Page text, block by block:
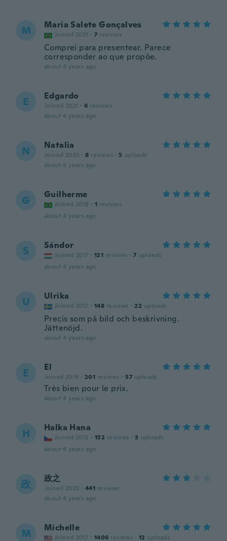
M Maria Salete Gonçalves
Joined 2021 · 7 reviews
Comprei para presentear. Parece
corresponder ao que propõe.
about 4 years ago
E Edgardo
Joined 2021 · 6 reviews
about 4 years ago
N Natalia
Joined 2020 · 8 reviews · 5 uploads
about 4 years ago
G Guilherme
Joined 2018 · 1 reviews
about 4 years ago
S Sándor
Joined 2017 · 121 reviews · 7 uploads
about 4 years ago
U Ulrika
Joined 2017 · 148 reviews · 22 uploads
Precis som på bild och beskrivning.
Jättenöjd.
about 4 years ago
E El
Joined 2019 · 201 reviews · 57 uploads
Très bien pour le prix.
about 4 years ago
H Halka Hana
Joined 2015 · 152 reviews · 3 uploads
about 4 years ago
政 政之
Joined 2020 · 441 reviews
about 4 years ago
M Michelle
Joined 2017 · 1406 reviews · 12 uploads